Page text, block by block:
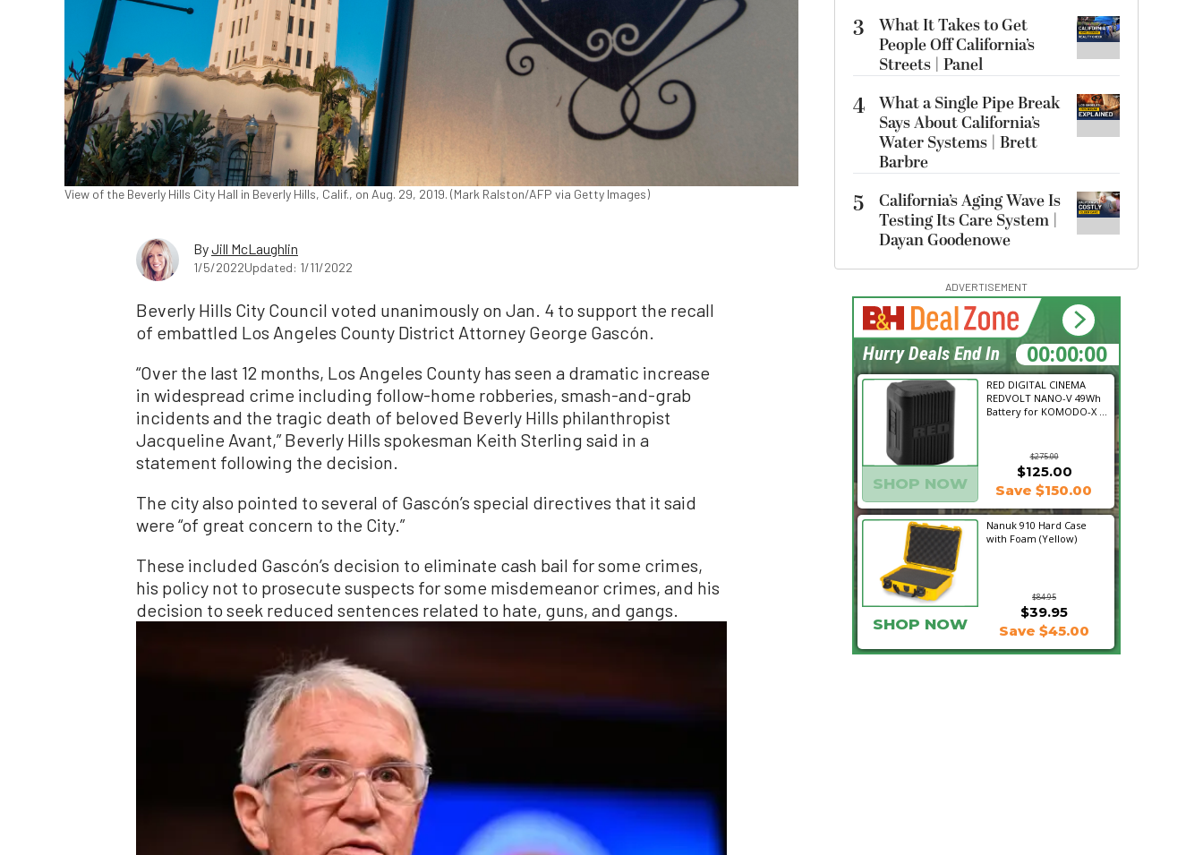
View of the Beverly Hills City Hall in Beverly Hills, Calif., on Aug. 29, 2019. (Mark Ralston/AFP via Getty Images)
ByJill McLaughlin
1/5/2022Updated: 1/11/2022
Beverly Hills City Council voted unanimously on Jan. 4 to support the recall
of embattled Los Angeles County District Attorney George Gascón.
“Over the last 12 months, Los Angeles County has seen a dramatic increase
in widespread crime including follow-home robberies, smash-and-grab
incidents and the tragic death of beloved Beverly Hills philanthropist
Jacqueline Avant,” Beverly Hills spokesman Keith Sterling said in a
statement following the decision.
The city also pointed to several of Gascón’s special directives that it said
were “of great concern to the City.”
These included Gascón’s decision to eliminate cash bail for some crimes,
his policy not to prosecute suspects for some misdemeanor crimes, and his
decision to seek reduced sentences related to hate, guns, and gangs.
3
What It Takes to Get
People Off California’s
Streets | Panel
4 What a Single Pipe Break
Says About California’s
Water Systems | Brett
Barbre
5
California’s Aging Wave Is
Testing Its Care System |
Dayan Goodenowe
ADVERTISEMENT
RED DIGITAL CINEMA
REDVOLT NANO-V 49Wh
Battery for KOMODO-X ...
$275.00
SHOP NOW
$125.00
Save $150.00
Nanuk 910 Hard Case
with Foam (Yellow)
$84.95
$39.95
SHOP NOW Save $45.00
15:23:07
Hurry Deals End In